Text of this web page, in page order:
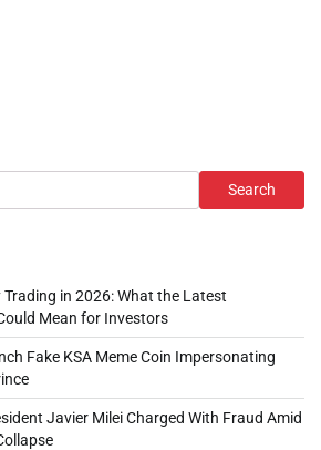
Search
in 2026: What the Latest
Mean for Investors
Fake KSA Meme Coin Impersonating
Javier Milei Charged With Fraud Amid